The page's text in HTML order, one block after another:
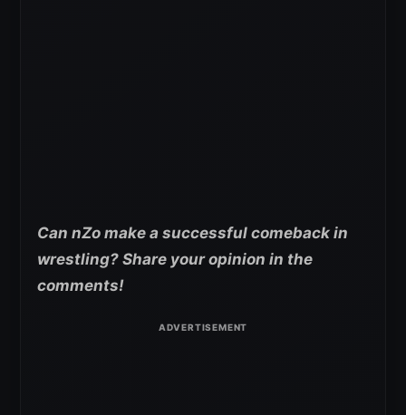
Can nZo make a successful comeback in
wrestling? Share your opinion in the
comments!